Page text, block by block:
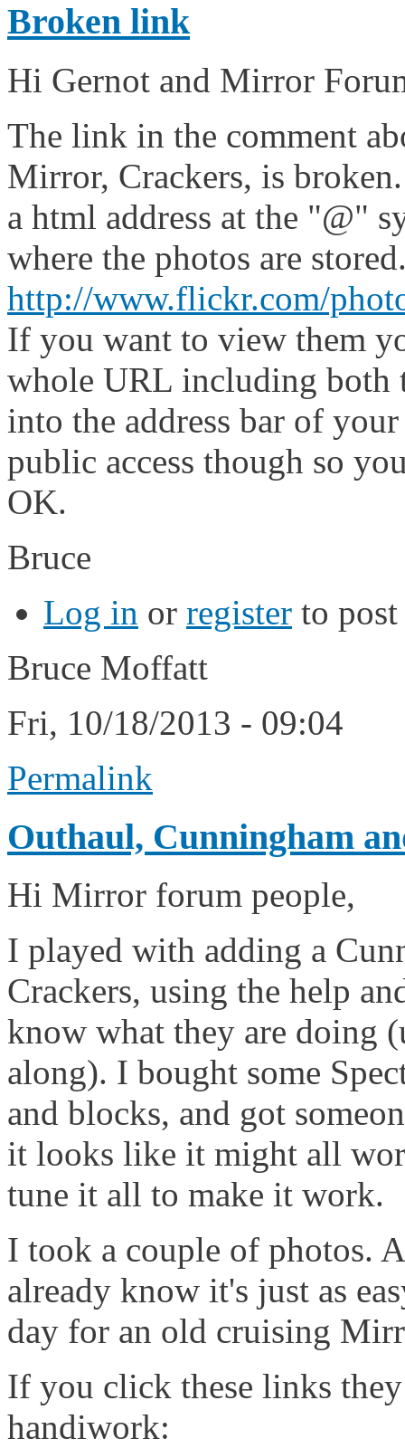
Broken link
Hi Gernot and Mirror
The link in the comment
Mirror, Crackers, is
a html address at the "@"
where the photos are
http://www.flickr.com/
If you want to view them
whole URL including both
into the address bar of
public access though so
OK.
Bruce
Log in or register to
Bruce Moffatt
Fri, 10/18/2013 - 09:04
Permalink
Outhaul, Cunningham
Hi Mirror forum people,
I played with adding a
Crackers, using the help
know what they are doing
along). I bought some
and blocks, and got
it looks like it might all
tune it all to make it work.
I took a couple of photos.
already know it's just as
day for an old cruising
If you click these links
handiwork: